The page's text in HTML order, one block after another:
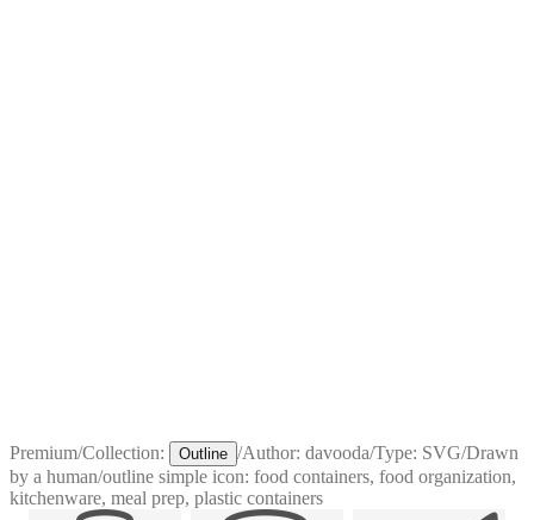
Premium/Collection: Outline /Author: davooda/Type: SVG/Drawn
by a human/outline simple icon: food containers, food organization,
kitchenware, meal prep, plastic containers